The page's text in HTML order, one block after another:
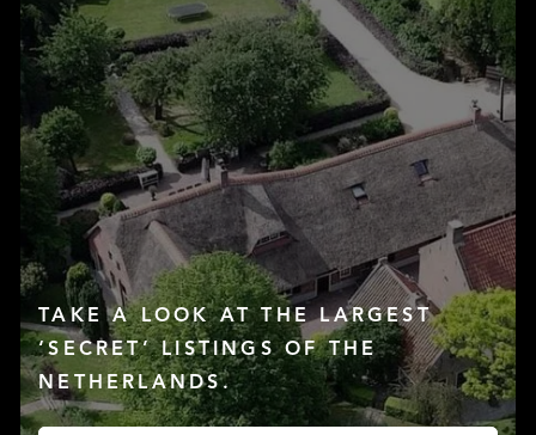
TAKE A LOOK AT THE LARGEST
‘SECRET’ LISTINGS OF THE
NETHERLANDS.
LISTINGS
SERVICES